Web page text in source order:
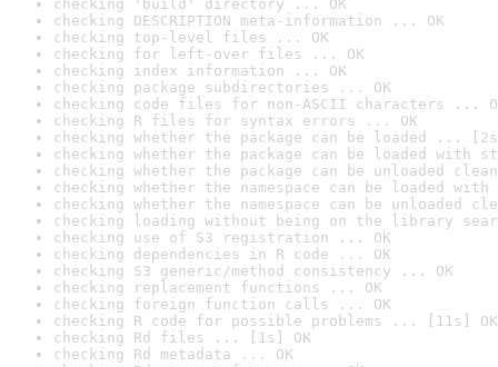
checking 'build' directory ... OK
checking DESCRIPTION meta-information ... OK
checking top-level files ... OK
checking for left-over files ... OK
checking index information ... OK
checking package subdirectories ... OK
checking code files for non-ASCII characters ...
checking R files for syntax errors ... OK
checking whether the package can be loaded ...
checking whether the package can be loaded with
checking whether the package can be unloaded
checking whether the namespace can be loaded
checking whether the namespace can be unloaded
checking loading without being on the library
checking use of S3 registration ... OK
checking dependencies in R code ... OK
checking S3 generic/method consistency ... OK
checking replacement functions ... OK
checking foreign function calls ... OK
checking R code for possible problems ... [11s] OK
checking Rd files ... [1s] OK
checking Rd metadata ... OK